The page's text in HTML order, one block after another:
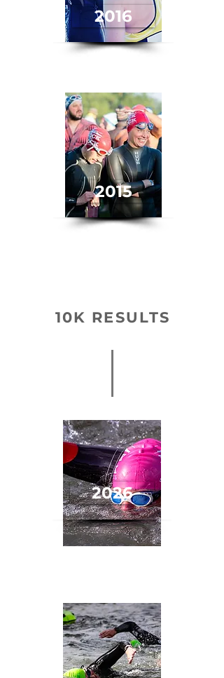
2016
2015
10K RESULTS
2026